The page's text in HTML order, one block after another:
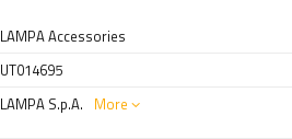
LAMPA Accessories
UT014695
LAMPA S.p.A. More